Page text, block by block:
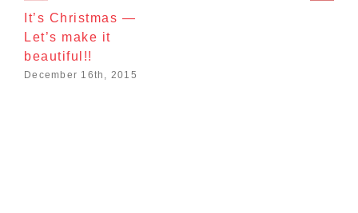
It’s Christmas —
Let’s make it
beautiful!!
December 16th, 2015